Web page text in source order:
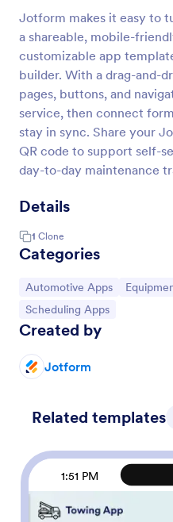
Jotform makes it easy to
a shareable, mobile-
customizable app
builder. With a drag-and-
pages, buttons, and
service, then connect
stay in sync. Share your
QR code to support self-
day-to-day maintenance
Details
1 Clone
Categories
Go to Category:
Automotive Apps Go to
Go to Category:
Scheduling Apps
Created by
Jotform
Related templates
1:51 PM